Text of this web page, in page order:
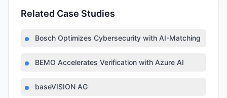
Related Case Studies
Bosch Optimizes Cybersecurity with AI-Matching
BEMO Accelerates Verification with Azure AI
baseVISION AG